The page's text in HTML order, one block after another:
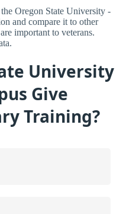
Oregon State University -
and compare it to other
important to veterans.
University
Give
Training?